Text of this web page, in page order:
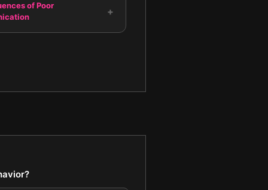
of Poor
+